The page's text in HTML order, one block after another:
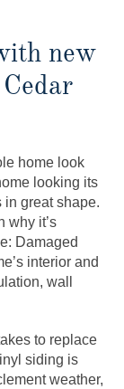
new
home look
looking its
in great shape.
why it’s
Damaged
interior and
wall
to replace
siding is
weather,